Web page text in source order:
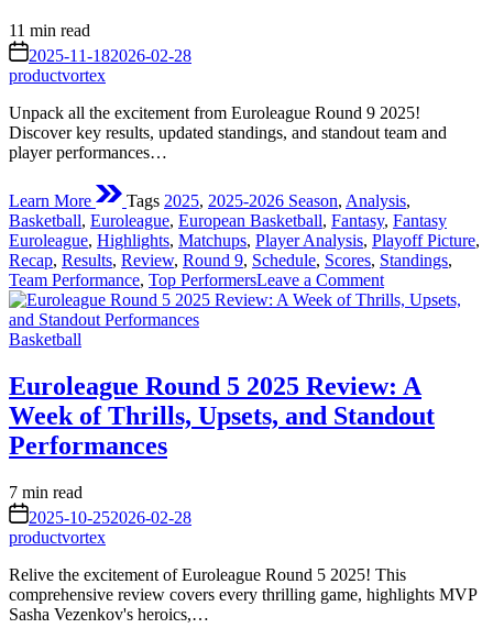
Estimated
read
time
11 min read
on 2025-11-182026-02-28
productvortex
Unpack all the excitement from Euroleague Round 9 2025!
Discover key results, updated standings, and standout team and
player performances…
Learn More Tags 2025, 2025-2026 Season, Analysis,
Basketball, Euroleague, European Basketball, Fantasy, Fantasy
Euroleague, Highlights, Matchups, Player Analysis, Playoff Picture,
Recap, Results, Review, Round 9, Schedule, Scores, Standings,
Team Performance, Top PerformersLeave a Commenton
Euroleague
Deep
Dive
Posted
Basketball
Euroleague Round 5 2025 Review: A
Week of Thrills, Upsets, and Standout
Performances
Estimated
read
time
7 min read
on 2025-10-252026-02-28
productvortex
Relive the excitement of Euroleague Round 5 2025! This
comprehensive review covers every thrilling game, highlights MVP
Sasha Vezenkov's heroics,…